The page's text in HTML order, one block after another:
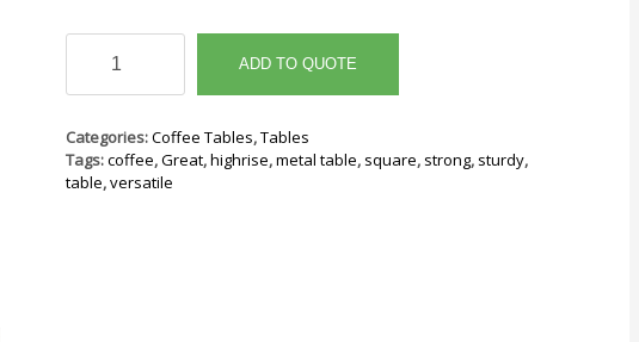
Highrise
Square
Coffee
quantity
ADD TO QUOTE
Categories:Coffee Tables,Tables
Tags:coffee,Great,highrise,metal table, square, strong, sturdy,
table,versatile